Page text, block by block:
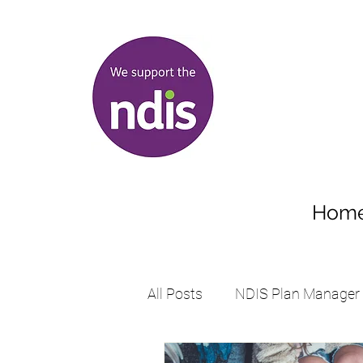
All Posts NDIS Plan Manager
Supports student with